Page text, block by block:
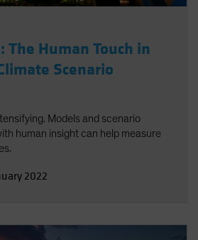
The Human Touch in
Scenario
Models and scenario
human insight can help measure
2022